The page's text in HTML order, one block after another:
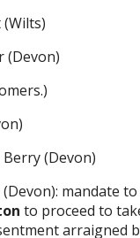
(Wilts)
(Devon)
Berry (Devon)
mandate to
to proceed to
arraigned